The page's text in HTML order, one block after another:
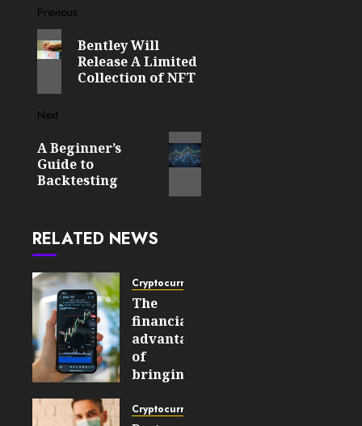
Post
navigation
Previous
Previous
post:
Bentley Will
Release A Limited
Collection of NFT
Next
Next
post:
A Beginner’s
Guide to
Backtesting
RELATED NEWS
Cryptocurrency
The
financial
advantages
of
bringing
into
Cryptocurrency